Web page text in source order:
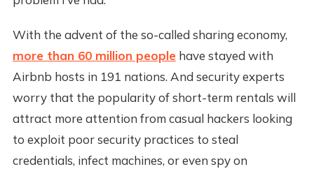
With the advent of the so-called sharing economy,
more than 60 million peoplehave stayed with
Airbnb hosts in 191 nations. And security experts
worry that the popularity of short-term rentals will
attract more attention from casual hackers looking
to exploit poor security practices to steal
credentials, infect machines, or even spy on